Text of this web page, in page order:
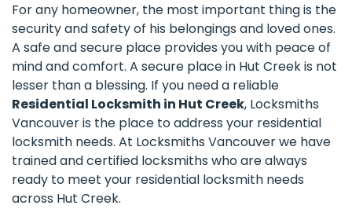
For any homeowner, the most important thing is the
security and safety of his belongings and loved ones.
A safe and secure place provides you with peace of
mind and comfort. A secure place in Hut Creek is not
lesser than a blessing. If you need a reliable
Residential Locksmith in Hut Creek, Locksmiths
Vancouver is the place to address your residential
locksmith needs. At Locksmiths Vancouver we have
trained and certified locksmiths who are always
ready to meet your residential locksmith needs
across Hut Creek.